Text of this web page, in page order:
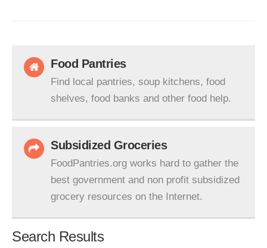
Food Pantries
Find local pantries, soup kitchens, food
shelves, food banks and other food help.
Subsidized Groceries
FoodPantries.org works hard to gather the
best government and non profit subsidized
grocery resources on the Internet.
Search Results